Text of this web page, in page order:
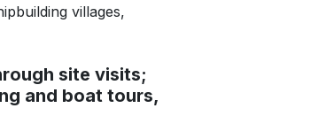
villages,
site visits;
and boat tours,